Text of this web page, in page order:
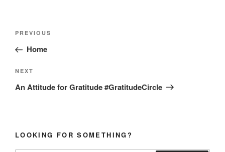
Post
Previous
Post
PREVIOUS
Home
Next
Post
NEXT
An Attitude for Gratitude #GratitudeCircle
LOOKING FOR SOMETHING?